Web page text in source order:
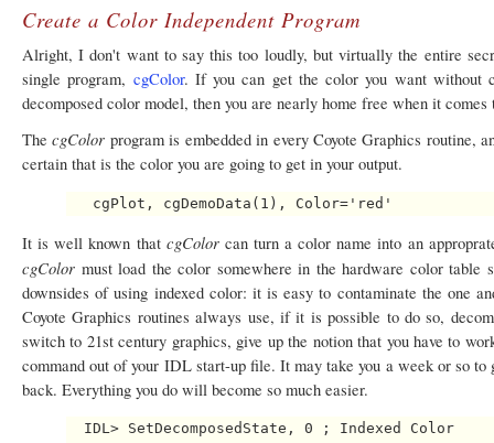
Create a Color Independent Program
Alright, I don't want to say this too loudly, but virtually the entire
single program, cgColor. If you can get the color you want without
decomposed color model, then you are nearly home free when it
ThecgColor program is embedded in every Coyote Graphics routine,
certain that is the color you are going to get in your output.
It is well known that cgColor can turn a color name into an
cgColor must load the color somewhere in the hardware color
downsides of using indexed color: it is easy to contaminate the one
Coyote Graphics routines always use, if it is possible to do so,
switch to 21st century graphics, give up the notion that you have to
command out of your IDL start-up file. It may take you a week or so
back. Everything you do will become so much easier.
  IDL> SetDecomposedState, 0 ; Indexed Color